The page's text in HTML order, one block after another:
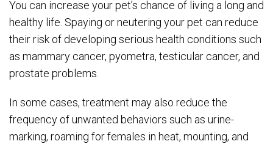
You can increase your pet’s chance of living a long and
healthy life. Spaying or neutering your pet can reduce
their risk of developing serious health conditions such
as mammary cancer, pyometra, testicular cancer, and
prostate problems.
In some cases, treatment may also reduce the
frequency of unwanted behaviors such as urine-
marking, roaming for females in heat, mounting, and